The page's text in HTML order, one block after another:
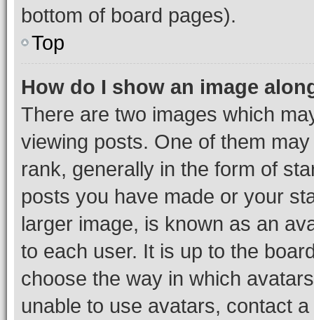
bottom of board pages).
Top
How do I show an image
There are two images which
viewing posts. One of them
rank, generally in the form of
posts you have made or your
larger image, is known as an
to each user. It is up to the
choose the way in which
unable to use avatars, contact